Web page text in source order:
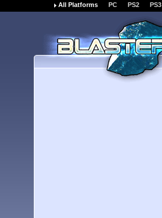
All Platforms PC PS2 PS3